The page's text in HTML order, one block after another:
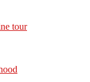
tour